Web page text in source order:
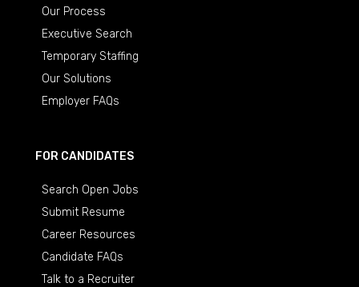
Our Process
Executive Search
Temporary Staffing
Our Solutions
Employer FAQs
FOR CANDIDATES
Search Open Jobs
Submit Resume
Career Resources
Candidate FAQs
Talk to a Recruiter